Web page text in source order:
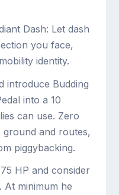
Dash: Let dash
you face,
identity.
introduce Budding
into a 10
can use. Zero
ground and routes,
piggybacking.
HP and consider
At minimum he